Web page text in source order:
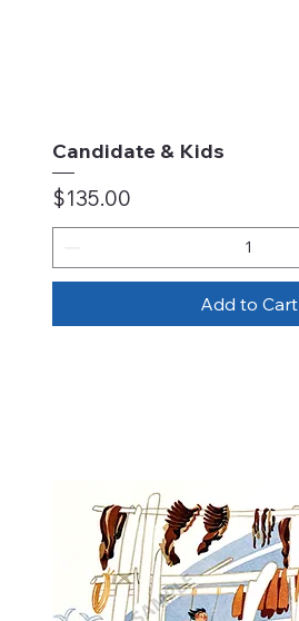
Candidate & Kids
Price
$135.00
Add to Cart